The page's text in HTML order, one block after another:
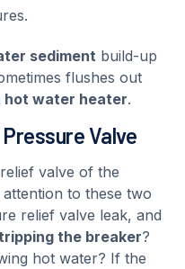
sedimentbuild-up
flushes out
hot water heater.
Valve
valve of the
to these two
relief valve leak, and
the breaker?
hot water? If the